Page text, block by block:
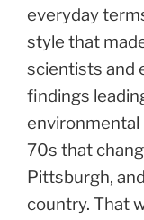
everyday
style that
scientists and
findings
environmental
70s that
Pittsburgh,
country. That